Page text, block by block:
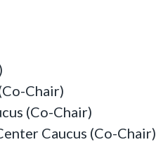
Chair)
(Co-Chair)
Caucus (Co-Chair)